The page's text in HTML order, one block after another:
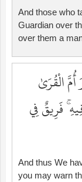
And those who
Guardian over
over them a
الْقُرَىٰ
فَرِيقٌ فِي
And thus We
you may warn